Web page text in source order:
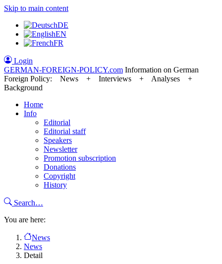
Skip to main content
DE
EN
FR
Login
GERMAN-FOREIGN-POLICY.com Information on German
Foreign Policy: News + Interviews + Analyses +
Background
Home
Info
Editorial
Editorial staff
Speakers
Newsletter
Promotion subscription
Donations
Copyright
History
Search…
You are here:
News
News
Detail